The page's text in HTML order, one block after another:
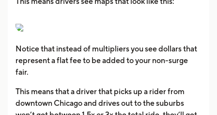
Notice that instead of multipliers you see dollars that
represent a flat fee to be added to your non-surge
fair.
This means that a driver that picks up a rider from
downtown Chicago and drives out to the suburbs